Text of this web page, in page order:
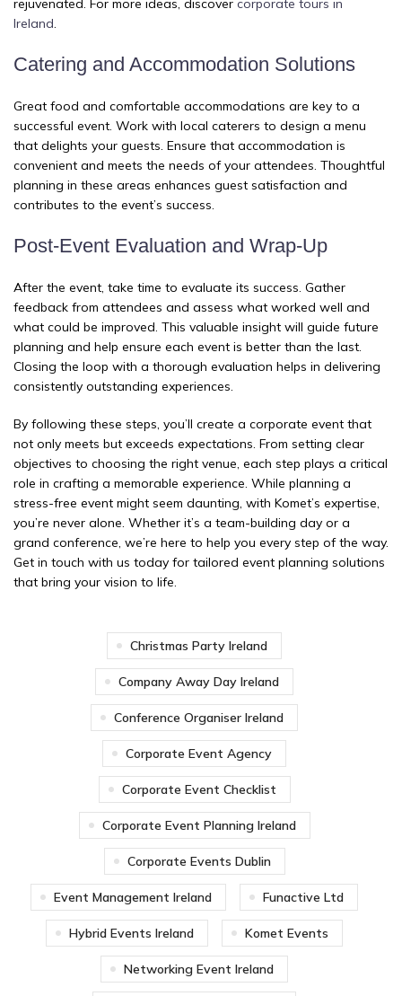
rejuvenated. For more ideas, discover corporate tours in
Ireland.
Catering and Accommodation Solutions
Great food and comfortable accommodations are key to a
successful event. Work with local caterers to design a menu
that delights your guests. Ensure that accommodation is
convenient and meets the needs of your attendees. Thoughtful
planning in these areas enhances guest satisfaction and
contributes to the event’s success.
Post-Event Evaluation and Wrap-Up
After the event, take time to evaluate its success. Gather
feedback from attendees and assess what worked well and
what could be improved. This valuable insight will guide future
planning and help ensure each event is better than the last.
Closing the loop with a thorough evaluation helps in delivering
consistently outstanding experiences.
By following these steps, you’ll create a corporate event that
not only meets but exceeds expectations. From setting clear
objectives to choosing the right venue, each step plays a critical
role in crafting a memorable experience. While planning a
stress-free event might seem daunting, with Komet’s expertise,
you’re never alone. Whether it’s a team-building day or a
grand conference, we’re here to help you every step of the way.
Get in touch with us today for tailored event planning solutions
that bring your vision to life.
Christmas Party Ireland
Company Away Day Ireland
Conference Organiser Ireland
Corporate Event Agency
Corporate Event Checklist
Corporate Event Planning Ireland
Corporate Events Dublin
Event Management Ireland Funactive Ltd
Hybrid Events Ireland Komet Events
Networking Event Ireland